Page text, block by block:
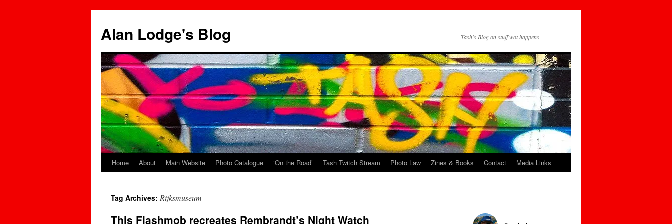
content
Alan Lodge's Blog Tash's Blog on stuff wot happens
Home About Main Website Photo Catalogue ‘On the Road’ Tash Twitch Stream Photo Law Zines & Books Contact Media Links
Tag Archives: Rijksmuseum
This Flashmob recreates Rembrandt’s Night Watch